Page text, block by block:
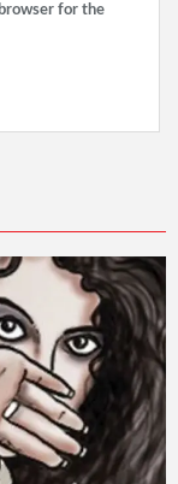
for the